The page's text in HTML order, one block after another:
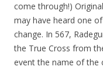
come through!)
may have heard one
change. In 567,
the True Cross from
event the name of the